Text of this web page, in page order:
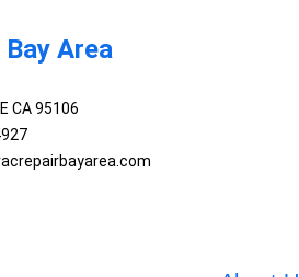
Area
CA 95106